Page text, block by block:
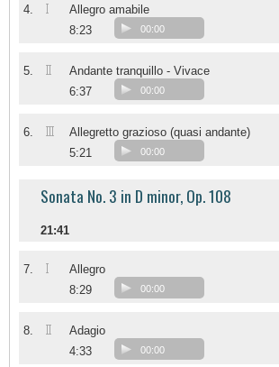
4. I
Allegro amabile
8:23
00:00
5. II
Andante tranquillo - Vivace
6:37
00:00
6. III
Allegretto grazioso (quasi andante)
5:21
00:00
Sonata No. 3 in D minor, Op. 108
21:41
7. I
Allegro
8:29
00:00
8. II
Adagio
4:33
00:00